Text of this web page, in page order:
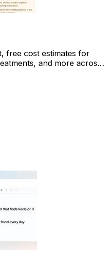
free cost estimates for
and more across